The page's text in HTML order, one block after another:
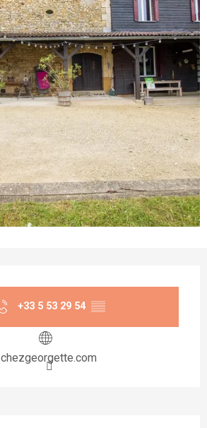
+33 5 53 29 54 ▒▒
chezgeorgette.com